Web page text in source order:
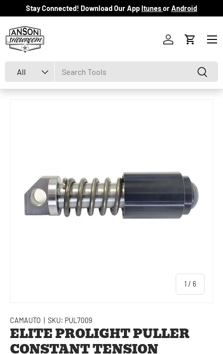
Skip to content
Stay Connected! Download Our AppItunesorAndroid
All Search
Log inCart
Menu
1 / of
6
CAMAUTO SKU: PUL7009
ELITE PROLIGHT PULLER
CONSTANT TENSION